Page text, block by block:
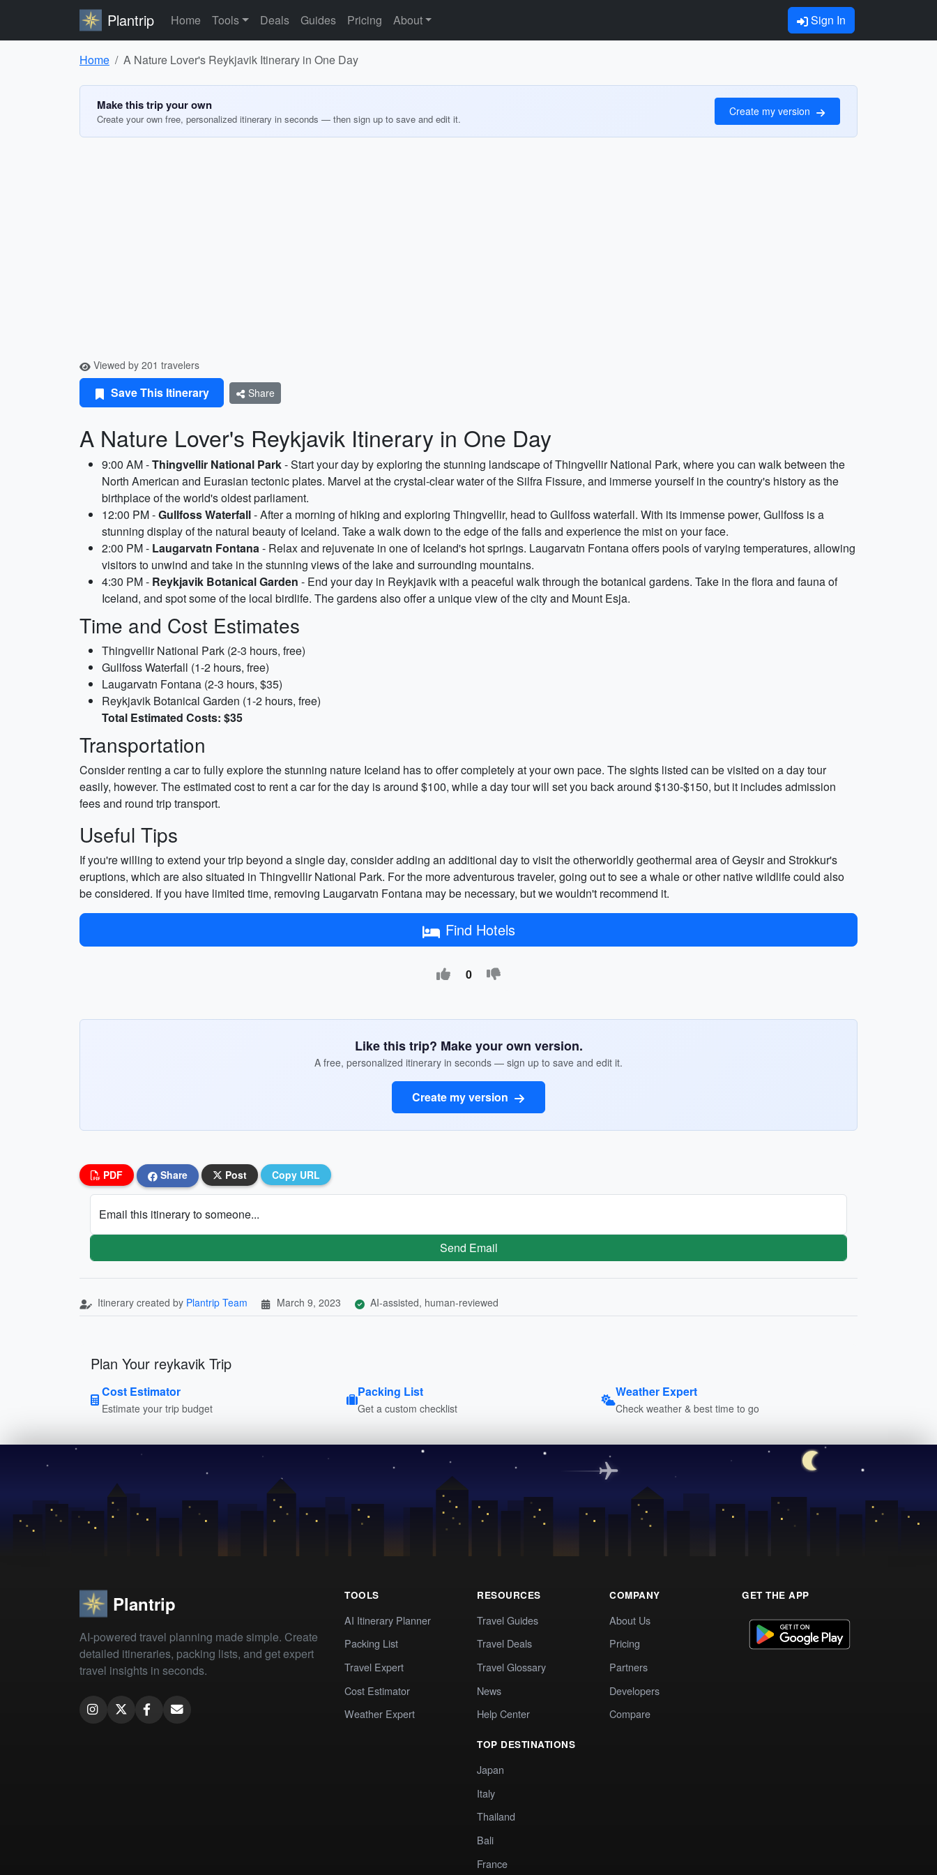
Plantrip Home Tools Deals Guides Pricing About Sign In
Home A Nature Lover's Reykjavik Itinerary in One Day
Make this trip your own
Create your own free, personalized itinerary in seconds — then sign up to save and edit it.
Create my version
Viewed by 201 travelers
Save This Itinerary Share
A Nature Lover's Reykjavik Itinerary in One Day
9:00 AM -Thingvellir National Park- Start your day by exploring the stunning landscape of Thingvellir National Park, where you can walk between the
North American and Eurasian tectonic plates. Marvel at the crystal-clear water of the Silfra Fissure, and immerse yourself in the country's history as the
birthplace of the world's oldest parliament.
12:00 PM -Gullfoss Waterfall- After a morning of hiking and exploring Thingvellir, head to Gullfoss waterfall. With its immense power, Gullfoss is a
stunning display of the natural beauty of Iceland. Take a walk down to the edge of the falls and experience the mist on your face.
2:00 PM - Laugarvatn Fontana- Relax and rejuvenate in one of Iceland's hot springs. Laugarvatn Fontana offers pools of varying temperatures, allowing
visitors to unwind and take in the stunning views of the lake and surrounding mountains.
4:30 PM - Reykjavik Botanical Garden - End your day in Reykjavik with a peaceful walk through the botanical gardens. Take in the flora and fauna of
Iceland, and spot some of the local birdlife. The gardens also offer a unique view of the city and Mount Esja.
Time and Cost Estimates
Thingvellir National Park (2-3 hours, free)
Gullfoss Waterfall (1-2 hours, free)
Laugarvatn Fontana (2-3 hours, $35)
Reykjavik Botanical Garden (1-2 hours, free)
Total Estimated Costs: $35
Transportation
Consider renting a car to fully explore the stunning nature Iceland has to offer completely at your own pace. The sights listed can be visited on a day tour
easily, however. The estimated cost to rent a car for the day is around $100, while a day tour will set you back around $130-$150, but it includes admission
fees and round trip transport.
Useful Tips
If you're willing to extend your trip beyond a single day, consider adding an additional day to visit the otherworldly geothermal area of Geysir and Strokkur's
eruptions, which are also situated in Thingvellir National Park. For the more adventurous traveler, going out to see a whale or other native wildlife could also
be considered. If you have limited time, removing Laugarvatn Fontana may be necessary, but we wouldn't recommend it.
Find Hotels
0
Like this trip? Make your own version.
A free, personalized itinerary in seconds — sign up to save and edit it.
Create my version
PDF Share Post Copy URL
Email this itinerary to someone...
Send Email
Itinerary created by Plantrip Team March 9, 2023 AI-assisted, human-reviewed
Plan Your reykavik Trip
Cost Estimator
Estimate your trip budget
Packing List
Get a custom checklist
Weather Expert
Check weather & best time to go
Plantrip
AI-powered travel planning made simple. Create
detailed itineraries, packing lists, and get expert
travel insights in seconds.
TOOLS
AI Itinerary Planner
Packing List
Travel Expert
Cost Estimator
Weather Expert
RESOURCES
Travel Guides
Travel Deals
Travel Glossary
News
Help Center
TOP DESTINATIONS
Japan
Italy
Thailand
Bali
France
COMPANY
About Us
Pricing
Partners
Developers
Compare
GET THE APP